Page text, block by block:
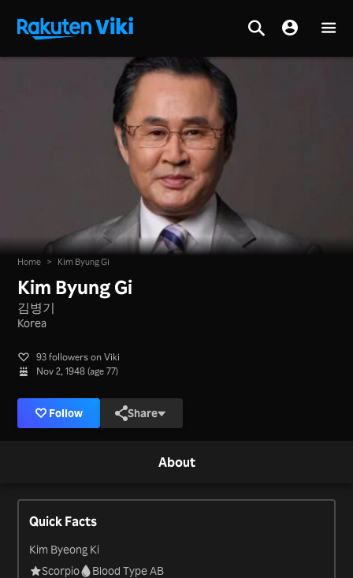
Home > Kim Byung Gi
Kim Byung Gi
김병기
Korea
93 followers on Viki
Nov 2, 1948 (age 77)
Follow Share
About
Quick Facts
Kim Byeong Ki
Scorpio
Blood Type AB